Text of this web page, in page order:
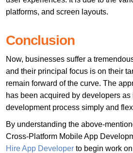
platforms, and screen layouts.
Conclusion
Now, businesses suffer a
and their principal focus is on their
remain forward of the curve. The
has been acquired by developers as
development process simply and
By understanding the above-
Cross-Platform Mobile App
Hire App Developer to begin work